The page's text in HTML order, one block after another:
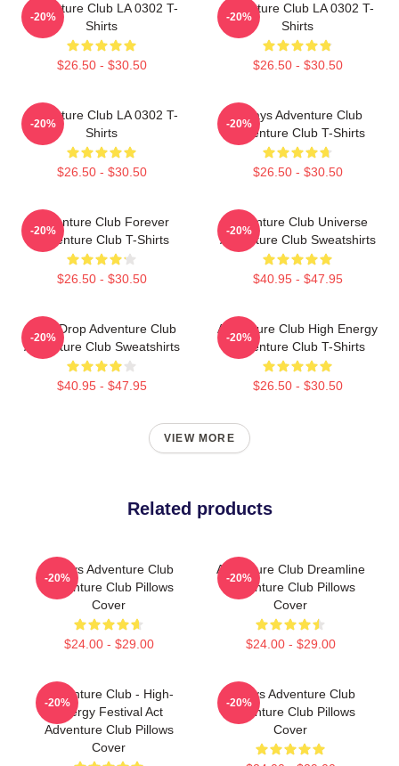
Adventure Club LA 0302 T-
Shirts
$26.50 - $30.50
-20%
Adventure Club LA 0302 T-
Shirts
$26.50 - $30.50
-20%
Adventure Club LA 0302 T-
Shirts
$26.50 - $30.50
-20%
Always Adventure Club
Adventure Club T-Shirts
$26.50 - $30.50
-20%
Adventure Club Forever
Adventure Club T-Shirts
$26.50 - $30.50
-20%
Adventure Club Universe
Adventure Club Sweatshirts
$40.95 - $47.95
-20%
Bass Drop Adventure Club
Adventure Club Sweatshirts
$40.95 - $47.95
-20%
Adventure Club High Energy
Adventure Club T-Shirts
$26.50 - $30.50
-20%
VIEW MORE
Related products
Always Adventure Club
Adventure Club Pillows
Cover
$24.00 - $29.00
-20%
Adventure Club Dreamline
Adventure Club Pillows
Cover
$24.00 - $29.00
-20%
Adventure Club - High-
Energy Festival Act
Adventure Club Pillows
Cover
-20%
Always Adventure Club
Adventure Club Pillows
Cover
-20%